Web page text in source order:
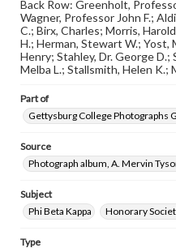
assistance in
permissions, or
research purposes, please
www.gettysburg.edu/
Back Row: Greenholt,
Wagner, Professor John F.;
C.; Birx, Charles; Morris,
H.; Herman, Stewart W.; Yost,
Henry; Stahley, Dr. George D.;
Melba L.; Stallsmith, Helen K.;
Part of
Gettysburg College Photographs
Source
Photograph album, A. Mervin
Subject
Phi Beta Kappa
Honorary
Type